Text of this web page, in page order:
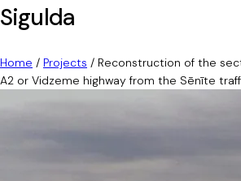
Sigulda
Home / Projects / Reconstruction of the
A2 or Vidzeme highway from the Sēnīte